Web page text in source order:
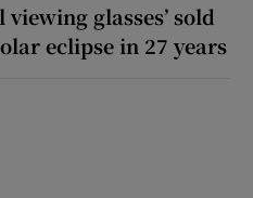
glasses’ sold
eclipse in 27 years